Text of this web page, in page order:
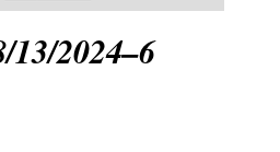
13/2024–6